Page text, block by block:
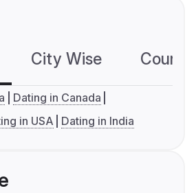
City Wise
Dating in Canada
in USA Dating in India